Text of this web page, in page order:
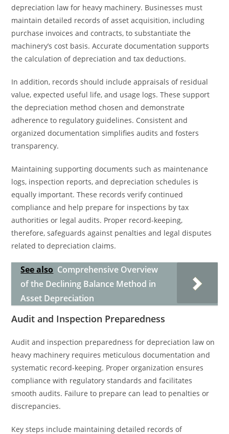
depreciation law for heavy machinery. Businesses must
maintain detailed records of asset acquisition, including
purchase invoices and contracts, to substantiate the
machinery’s cost basis. Accurate documentation supports
the calculation of depreciation and tax deductions.
In addition, records should include appraisals of residual
value, expected useful life, and usage logs. These support
the depreciation method chosen and demonstrate
adherence to regulatory guidelines. Consistent and
organized documentation simplifies audits and fosters
transparency.
Maintaining supporting documents such as maintenance
logs, inspection reports, and depreciation schedules is
equally important. These records verify continued
compliance and help prepare for inspections by tax
authorities or legal audits. Proper record-keeping,
therefore, safeguards against penalties and legal disputes
related to depreciation claims.
See also Comprehensive Overview
of the Declining Balance Method in
Asset Depreciation
Audit and Inspection Preparedness
Audit and inspection preparedness for depreciation law on
heavy machinery requires meticulous documentation and
systematic record-keeping. Proper organization ensures
compliance with regulatory standards and facilitates
smooth audits. Failure to prepare can lead to penalties or
discrepancies.
Key steps include maintaining detailed records of